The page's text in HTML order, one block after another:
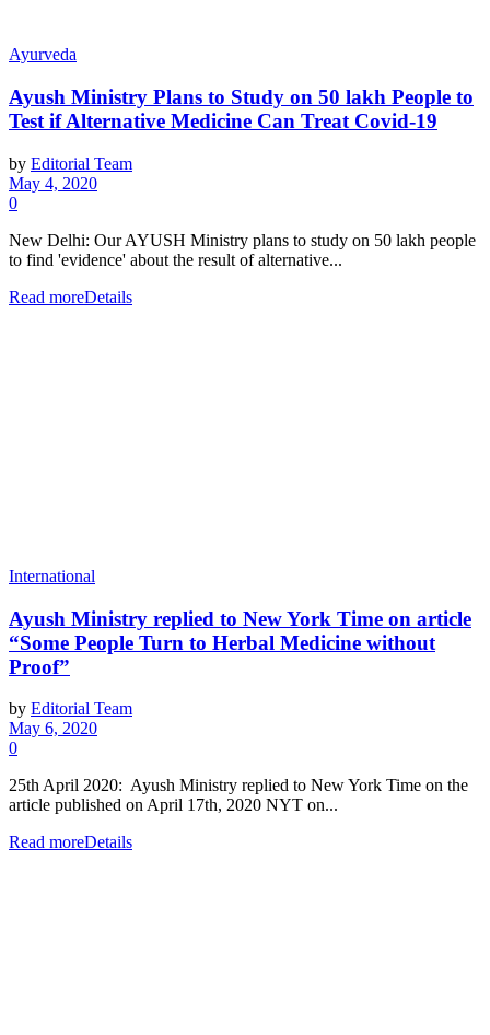
Ayurveda
Ayush Ministry Plans to Study on 50 lakh People to
Test if Alternative Medicine Can Treat Covid-19
by Editorial Team
May 4, 2020
0
New Delhi: Our AYUSH Ministry plans to study on 50 lakh people
to find 'evidence' about the result of alternative...
Read moreDetails
International
Ayush Ministry replied to New York Time on article
“Some People Turn to Herbal Medicine without
Proof”
by Editorial Team
May 6, 2020
0
25th April 2020: Ayush Ministry replied to New York Time on the
article published on April 17th, 2020 NYT on...
Read moreDetails